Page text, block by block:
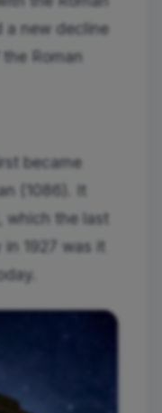
a new decline
Roman
became
(1086). It
which the last
1927 was it